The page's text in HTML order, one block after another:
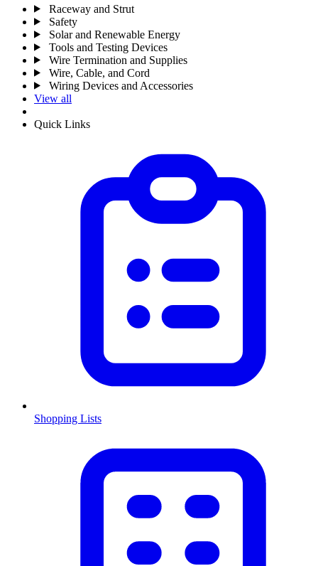
Raceway and Strut
Safety
Solar and Renewable Energy
Tools and Testing Devices
Wire Termination and Supplies
Wire, Cable, and Cord
Wiring Devices and Accessories
View all
Quick Links
Shopping Lists